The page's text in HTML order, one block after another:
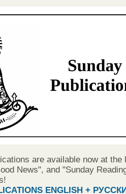
are available now at the
News", and "Sunday
ENGLISH +